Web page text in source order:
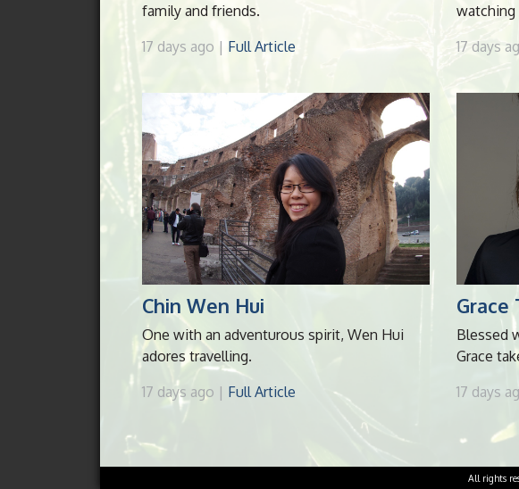
family and friends.
17 days ago | Full Article
17 days
Chin Wen Hui
One with an adventurous spirit, Wen Hui
adores travelling.
17 days ago | Full Article
Grace
Blessed
Grace
17 days
All rights